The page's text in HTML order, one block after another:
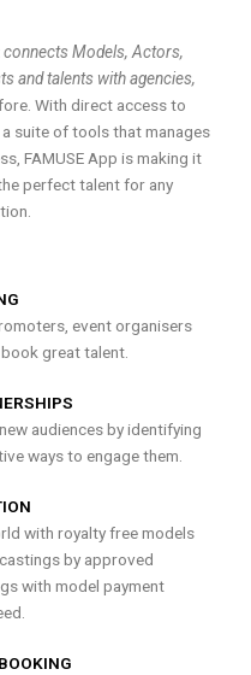
connects Models, Actors,
and talents with agencies,
With direct access to
suite of tools that manages
FAMUSE App is making it
perfect talent for any
event organisers
great talent.
audiences by identifying
ways to engage them.
with royalty free models
by approved
with model payment